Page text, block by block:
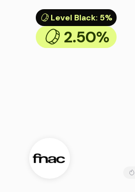
Level Black: 5%
2.50%